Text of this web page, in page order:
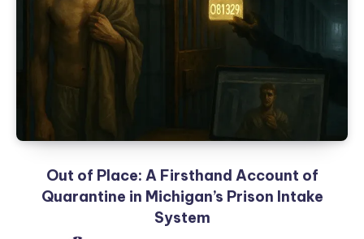
Out of Place: A Firsthand Account of
Quarantine in Michigan’s Prison Intake
System